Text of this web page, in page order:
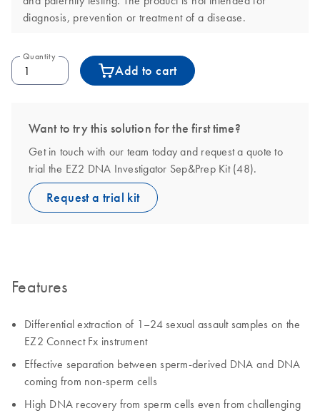
diagnosis, prevention or treatment of a disease.
Quantity
Add to cart
Want to try this solution for the first time?
Get in touch with our team today and request a quote to
trial the EZ2 DNA Investigator Sep&Prep Kit (48).
Request a trial kit
Features
Differential extraction of 1–24 sexual assault samples on the
EZ2 Connect Fx instrument
Effective separation between sperm-derived DNA and DNA
coming from non-sperm cells
High DNA recovery from sperm cells even from challenging